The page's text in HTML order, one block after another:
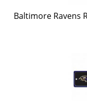
Baltimore Ravens